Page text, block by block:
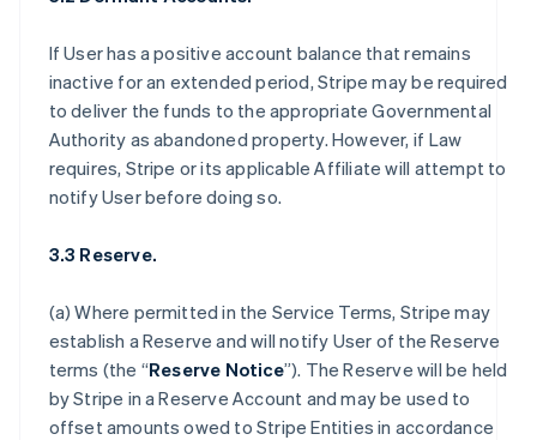
If User has a positive account balance that remains
inactive for an extended period, Stripe may be required
to deliver the funds to the appropriate Governmental
Authority as abandoned property. However, if Law
requires, Stripe or its applicable Affiliate will attempt to
notify User before doing so.
3.3 Reserve.
(a) Where permitted in the Service Terms, Stripe may
establish a Reserve and will notify User of the Reserve
terms (the “Reserve Notice”). The Reserve will be held
by Stripe in a Reserve Account and may be used to
offset amounts owed to Stripe Entities in accordance